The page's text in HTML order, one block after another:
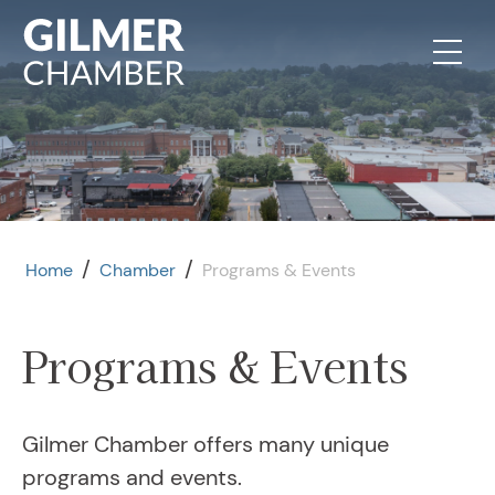
Skip to content
Home / Chamber / Programs & Events
Programs & Events
Gilmer Chamber offers many unique
programs and events.
August 11, 2026
Ambassador Meeting
August 13, 2026